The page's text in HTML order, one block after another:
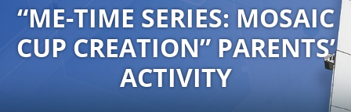
“ME-TIME SERIES: MOSAIC
CUP CREATION” PARENTS’
ACTIVITY